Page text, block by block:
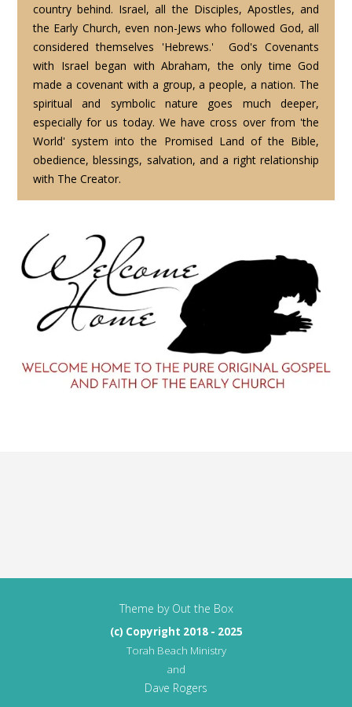
country behind. Israel, all the Disciples, Apostles, and
the Early Church, even non-Jews who followed God, all
considered themselves 'Hebrews.' God's Covenants
with Israel began with Abraham, the only time God
made a covenant with a group, a people, a nation. The
spiritual and symbolic nature goes much deeper,
especially for us today. We have cross over from 'the
World' system into the Promised Land of the Bible,
obedience, blessings, salvation, and a right relationship
with The Creator.
Theme by Out the Box
(c) Copyright 2018 - 2025
Torah Beach Ministry
and
Dave Rogers